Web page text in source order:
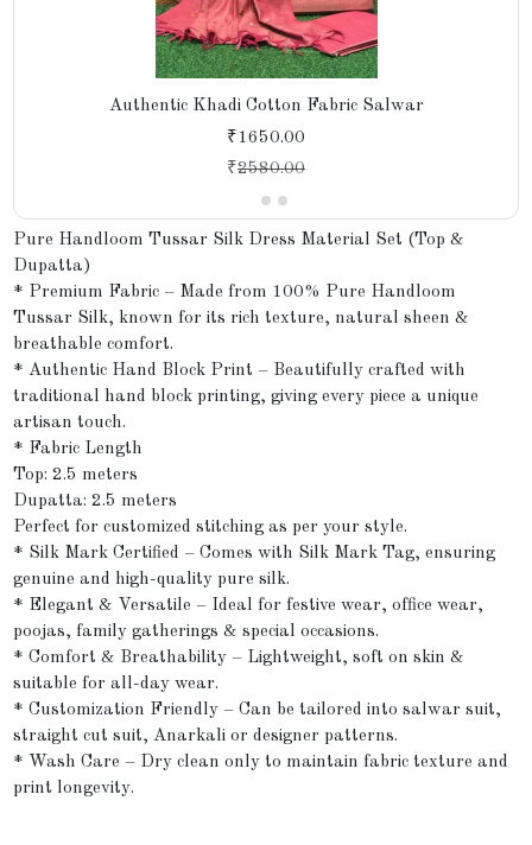
Authentic Khadi Cotton Fabric Salwar
₹1650.00
₹2580.00
Pure Handloom Tussar Silk Dress Material Set (Top &
Dupatta)
* Premium Fabric – Made from 100% Pure Handloom
Tussar Silk, known for its rich texture, natural sheen &
breathable comfort.
* Authentic Hand Block Print – Beautifully crafted with
traditional hand block printing, giving every piece a unique
artisan touch.
* Fabric Length
Top: 2.5 meters
Dupatta: 2.5 meters
Perfect for customized stitching as per your style.
* Silk Mark Certified – Comes with Silk Mark Tag, ensuring
genuine and high-quality pure silk.
* Elegant & Versatile – Ideal for festive wear, office wear,
poojas, family gatherings & special occasions.
* Comfort & Breathability – Lightweight, soft on skin &
suitable for all-day wear.
* Customization Friendly – Can be tailored into salwar suit,
straight cut suit, Anarkali or designer patterns.
* Wash Care – Dry clean only to maintain fabric texture and
print longevity.